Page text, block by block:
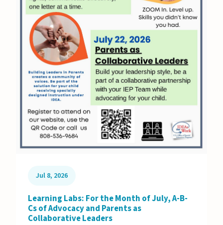
Jul 8, 2026
Learning Labs: For the Month of July, A-B-
Cs of Advocacy and Parents as
Collaborative Leaders